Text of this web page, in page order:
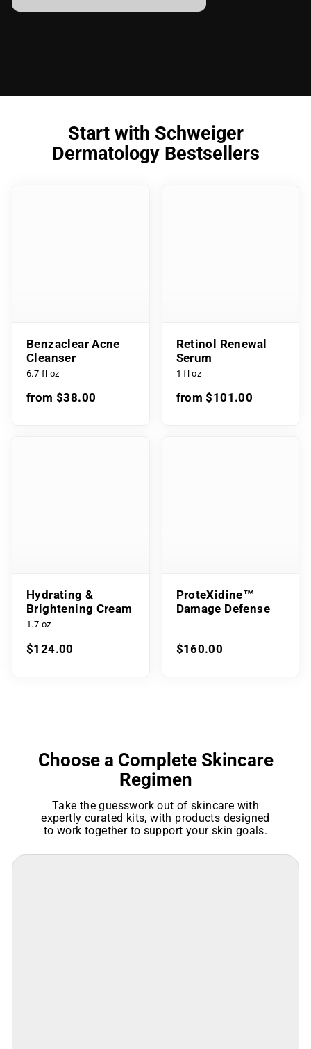
Start with Schweiger
Dermatology Bestsellers
Benzaclear Acne
Cleanser
6.7 fl oz
from $38.00
Retinol Renewal
Serum
1 fl oz
from $101.00
Hydrating &
Brightening Cream
1.7 oz
$124.00
ProteXidine™
Damage Defense
$160.00
Choose a Complete Skincare
Regimen
Take the guesswork out of skincare with
expertly curated kits, with products designed
to work together to support your skin goals.